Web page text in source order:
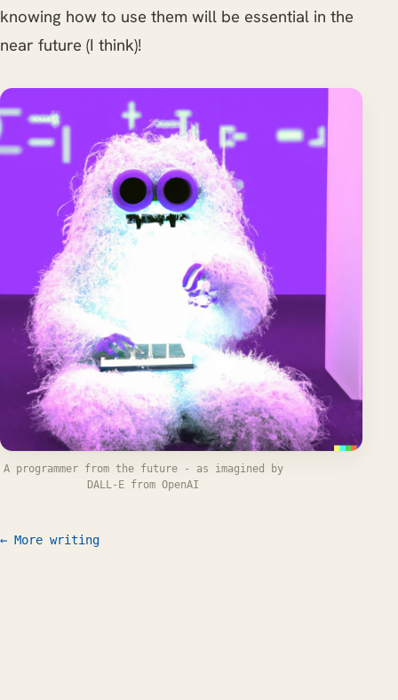
knowing how to use them will be essential in the
near future (I think)!
A programmer from the future - as imagined by
DALL-E from OpenAI
← More writing